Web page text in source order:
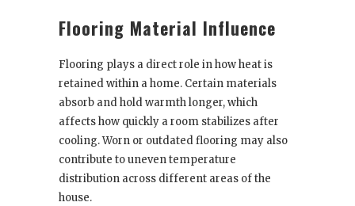
Flooring Material Influence
Flooring plays a direct role in how heat is
retained within a home. Certain materials
absorb and hold warmth longer, which
affects how quickly a room stabilizes after
cooling. Worn or outdated flooring may also
contribute to uneven temperature
distribution across different areas of the
house.